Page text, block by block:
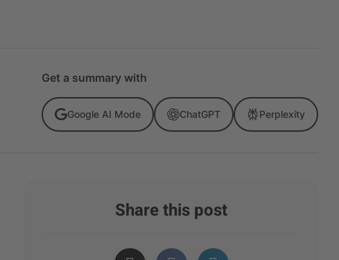
Get a summary with
Google AI Mode ChatGPT Perplexity
Share this post